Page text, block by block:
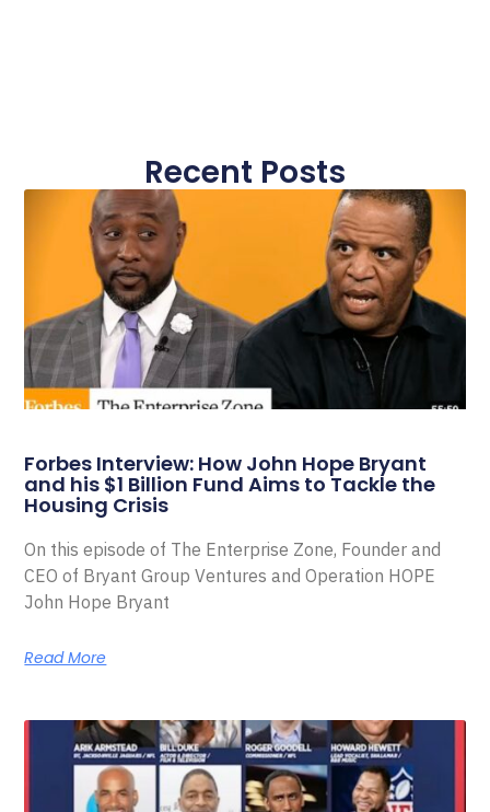
Recent Posts
Forbes Interview: How John Hope Bryant
and his $1 Billion Fund Aims to Tackle the
Housing Crisis
On this episode of The Enterprise Zone, Founder and
CEO of Bryant Group Ventures and Operation HOPE
John Hope Bryant
Read More